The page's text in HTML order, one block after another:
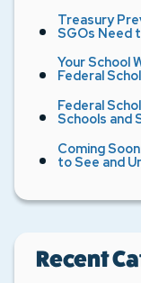
Treasury
SGOs Need
Your School
Federal
Federal
Schools and
Coming
to See and
Recent